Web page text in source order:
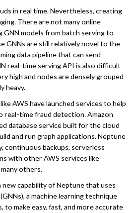
in real time. Nevertheless, creating
There are not many online
models from batch serving to
GNNs are still relatively novel to the
data pipeline that can send
real-time serving API is also difficult
high and nodes are densely grouped
heavy.
AWS have launched services to help
real-time fraud detection. Amazon
database service built for the cloud
and run graph applications. Neptune
continuous backups, serverless
with other AWS services like
many others.
new capability of Neptune that uses
a machine learning technique
make easy, fast, and more accurate